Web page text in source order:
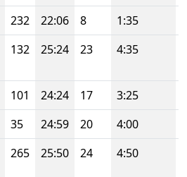
232 22:06 8 1:35
132 25:24 23 4:35
101 24:24 17 3:25
35 24:59 20 4:00
265 25:50 24 4:50